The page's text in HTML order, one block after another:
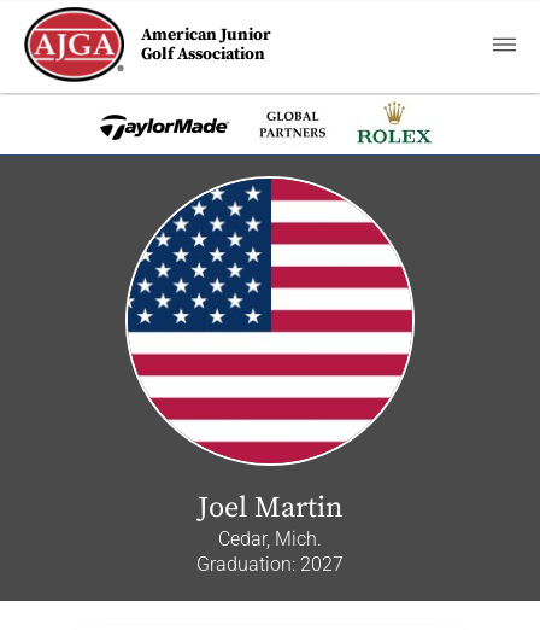
American Junior
Golf Association
Joel Martin
Cedar, Mich.
Graduation: 2027